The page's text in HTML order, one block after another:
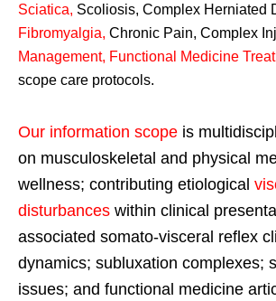
Sciatica, Scoliosis, Complex Herniated
Fibromyalgia, Chronic Pain, Complex
Management, Functional Medicine
scope care protocols.
Our information scope is
on musculoskeletal and physical
wellness; contributing etiological
disturbances within clinical
associated somato-visceral reflex
dynamics; subluxation complexes;
issues; and functional medicine